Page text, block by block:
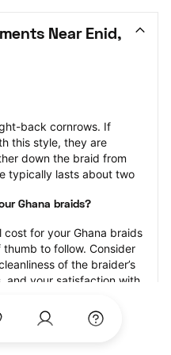
Near Enid,
back cornrows. If
this style, they are
down the braid from
typically lasts about two
Ghana braids?
for your Ghana braids
to follow. Consider
of the braider’s
and your satisfaction with